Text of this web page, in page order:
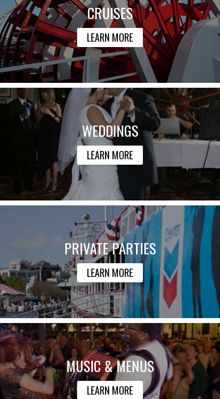
CRUISES
LEARN MORE
WEDDINGS
LEARN MORE
PRIVATE PARTIES
LEARN MORE
MUSIC & MENUS
LEARN MORE